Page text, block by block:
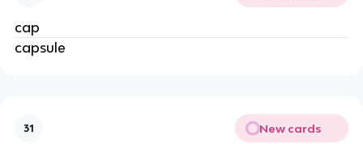
cap
capsule
31 New cards